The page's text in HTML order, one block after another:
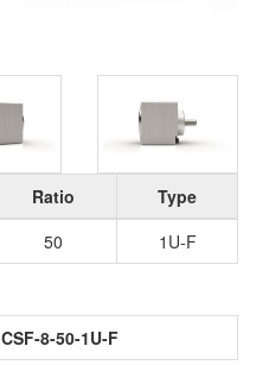
Ratio
Type
50 1U-F
CSF-8-50-1U-F